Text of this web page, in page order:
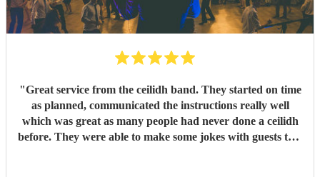
"Great service from the ceilidh band. They started on time
as planned, communicated the instructions really well
which was great as many people had never done a ceilidh
before. They were able to make some jokes with guests too.